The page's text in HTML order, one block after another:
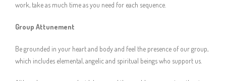
work, take as much time as you need for each sequence.
Group Attunement
Be grounded in your heart and body and feel the presence of our group,
which includes elemental, angelic and spiritual beings who support us.